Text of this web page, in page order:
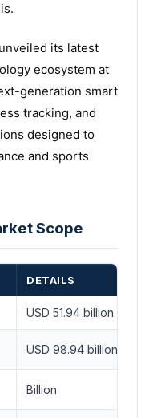
unveiled its latest
ecosystem at
generation smart
tracking, and
designed to
and sports
Scope
DETAILS
USD 51.94 billion
USD 98.94 billion
Billion